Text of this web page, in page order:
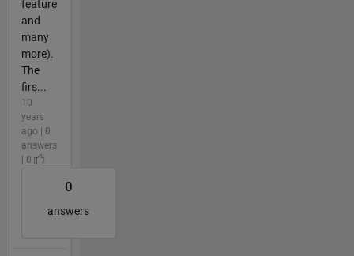
feature
and
many
more).
The
firs...
10
years
ago | 0
answers
| 0
0
answers